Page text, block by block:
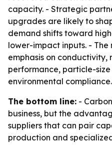
capacity. - Strategic
upgrades are likely to
demand shifts toward
lower-impact inputs. -
emphasis on conductivity,
performance, particle-
environmental compliance.
The bottom line: -
business, but the
suppliers that can pair
production and